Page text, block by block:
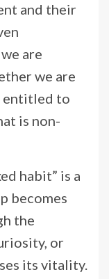
and their
are
we are
entitled to
is non-
habit” is a
becomes
the
or
its vitality.